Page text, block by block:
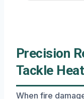
Precision
Tackle
When fire